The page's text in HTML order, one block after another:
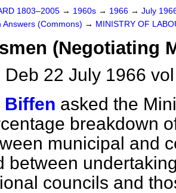
1803–2005 → 1960s → 1966 → July
Answers (Commons) → MINISTRY OF
(Negotiating
Deb 22 July 1966
Biffen asked the
breakdown
municipal and
between
councils and